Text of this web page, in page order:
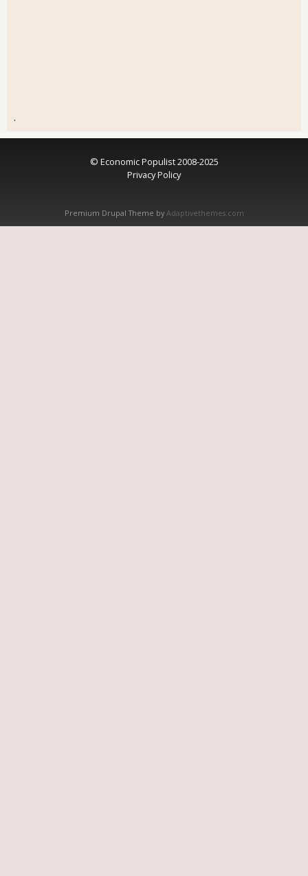
.
© Economic Populist 2008-2025
Privacy Policy
Premium Drupal Theme by Adaptivethemes.com